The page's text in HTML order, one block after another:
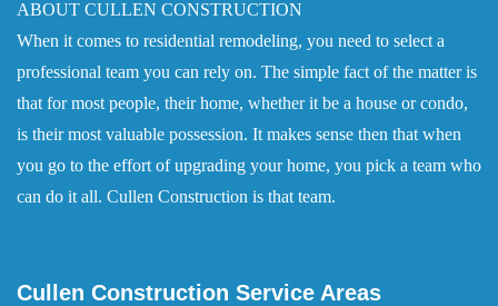
ABOUT CULLEN CONSTRUCTION
When it comes to residential remodeling, you need to select a
professional team you can rely on. The simple fact of the matter is
that for most people, their home, whether it be a house or condo,
is their most valuable possession. It makes sense then that when
you go to the effort of upgrading your home, you pick a team who
can do it all. Cullen Construction is that team.
Cullen Construction Service Areas